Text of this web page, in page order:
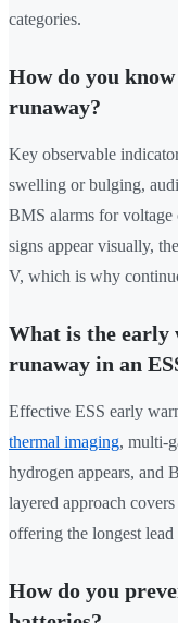
categories.
How do you
runaway?
Key observable
swelling or bulging,
BMS alarms for voltage
signs appear visually,
V, which is why
What is the early
runaway in an
Effective ESS early
thermal imaging, multi-
hydrogen appears, and
layered approach
offering the longest
How do you